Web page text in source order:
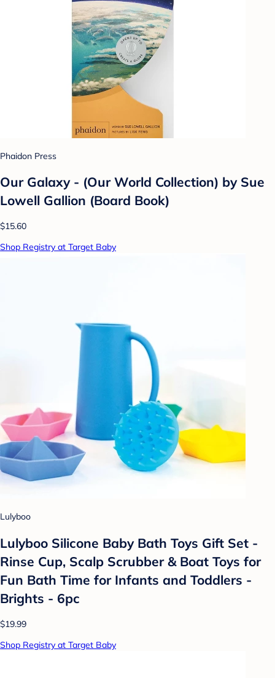
Phaidon Press
Our Galaxy - (Our World Collection) by Sue
Lowell Gallion (Board Book)
$15.60
Shop Registry at Target Baby
Lulyboo
Lulyboo Silicone Baby Bath Toys Gift Set -
Rinse Cup, Scalp Scrubber & Boat Toys for
Fun Bath Time for Infants and Toddlers -
Brights - 6pc
$19.99
Shop Registry at Target Baby